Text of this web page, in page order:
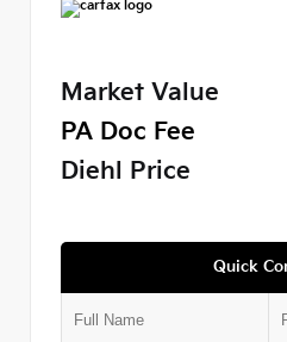
Market Value
PA Doc Fee
Diehl Price
Quick